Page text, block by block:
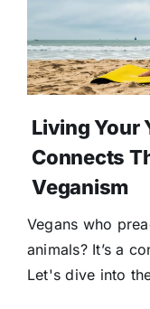
Living Your
Connects
Veganism
Vegans who
animals? It’s a
Let's dive into